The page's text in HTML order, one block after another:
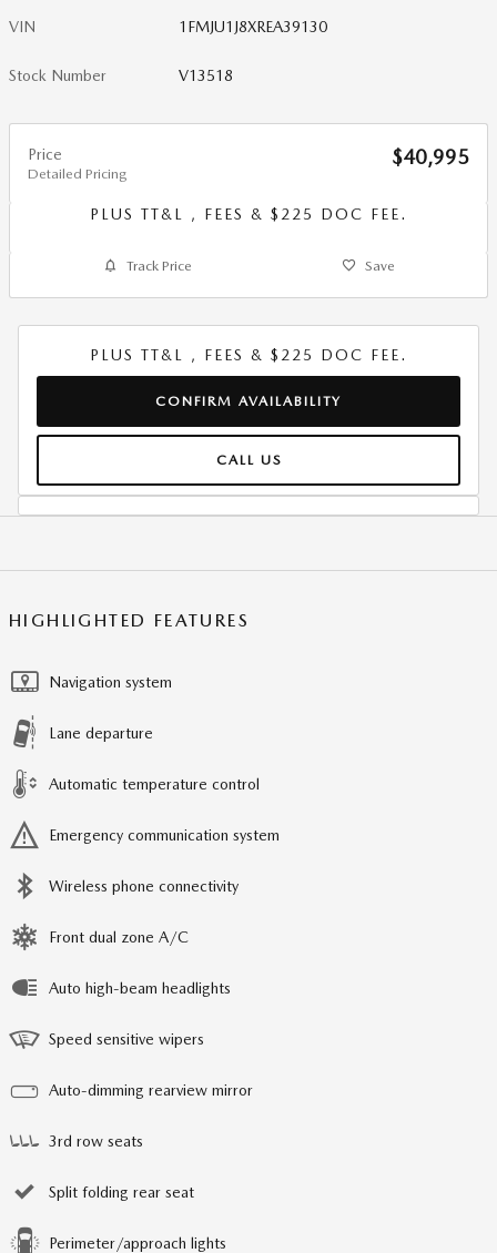
VIN 1FMJU1J8XREA39130
Stock Number V13518
Price
Detailed Pricing
$40,995
PLUS TT&L , FEES & $225 DOC FEE.
Track Price Save
PLUS TT&L , FEES & $225 DOC FEE.
CONFIRM AVAILABILITY
CALL US
HIGHLIGHTED FEATURES
Navigation system
Lane departure
Automatic temperature control
Emergency communication system
Wireless phone connectivity
Front dual zone A/C
Auto high-beam headlights
Speed sensitive wipers
Auto-dimming rearview mirror
3rd row seats
Split folding rear seat
Perimeter/approach lights